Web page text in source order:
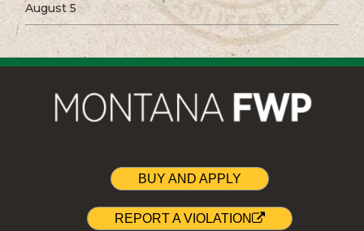
August 5
BUY AND APPLY
REPORT A VIOLATION